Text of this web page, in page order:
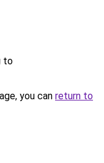
to
you can return to